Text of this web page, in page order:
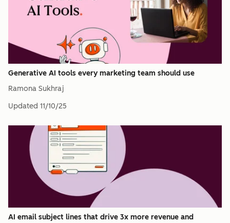
Generative AI tools every marketing team should use
Ramona Sukhraj
Updated 11/10/25
AI email subject lines that drive 3x more revenue and